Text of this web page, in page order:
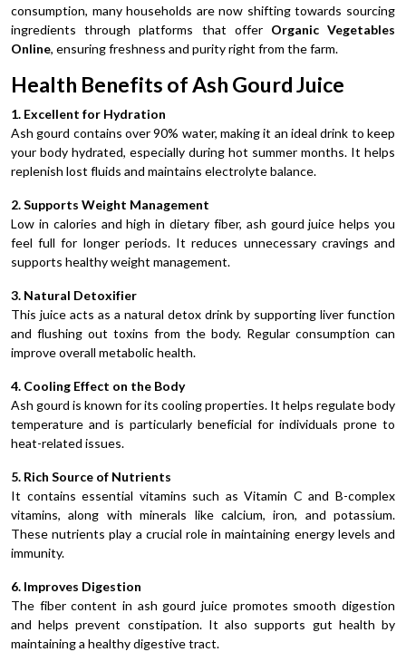
consumption, many households are now shifting towards sourcing
ingredients through platforms that offer Organic Vegetables
Online, ensuring freshness and purity right from the farm.
Health Benefits of Ash Gourd Juice
1. Excellent for Hydration
Ash gourd contains over 90% water, making it an ideal drink to keep
your body hydrated, especially during hot summer months. It helps
replenish lost fluids and maintains electrolyte balance.
2. Supports Weight Management
Low in calories and high in dietary fiber, ash gourd juice helps you
feel full for longer periods. It reduces unnecessary cravings and
supports healthy weight management.
3. Natural Detoxifier
This juice acts as a natural detox drink by supporting liver function
and flushing out toxins from the body. Regular consumption can
improve overall metabolic health.
4. Cooling Effect on the Body
Ash gourd is known for its cooling properties. It helps regulate body
temperature and is particularly beneficial for individuals prone to
heat-related issues.
5. Rich Source of Nutrients
It contains essential vitamins such as Vitamin C and B-complex
vitamins, along with minerals like calcium, iron, and potassium.
These nutrients play a crucial role in maintaining energy levels and
immunity.
6. Improves Digestion
The fiber content in ash gourd juice promotes smooth digestion
and helps prevent constipation. It also supports gut health by
maintaining a healthy digestive tract.